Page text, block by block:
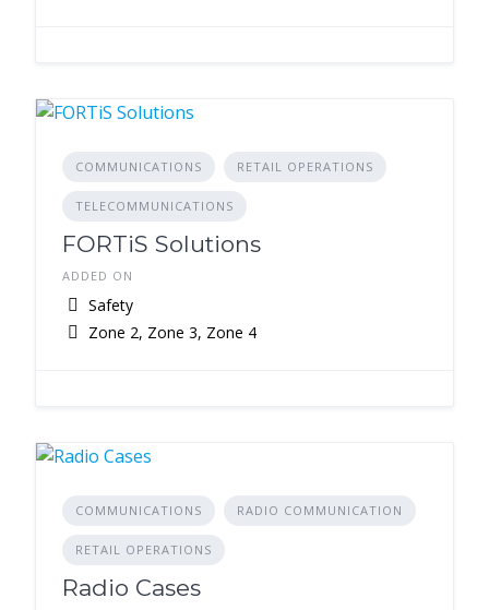
COMMUNICATIONS RETAIL OPERATIONS
TELECOMMUNICATIONS
FORTiS Solutions
ADDED ON
Safety
Zone 2, Zone 3, Zone 4
COMMUNICATIONS RADIO COMMUNICATION
RETAIL OPERATIONS
Radio Cases